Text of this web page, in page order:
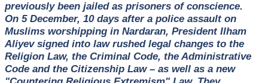
previously been jailed as prisoners of conscience.
On 5 December, 10 days after a police assault on
Muslims worshipping in Nardaran, President Ilham
Aliyev signed into law rushed legal changes to the
Religion Law, the Criminal Code, the Administrative
Code and the Citizenship Law – as well as a new